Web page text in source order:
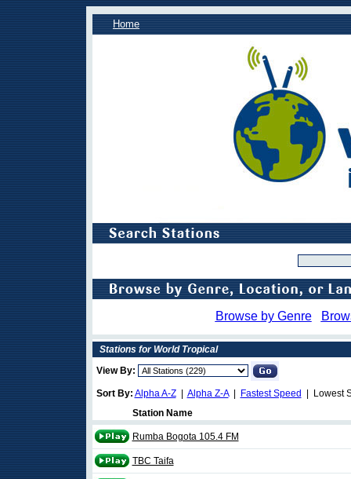
Home
Browse by Genre
Stations for World Tropical
View By:
Sort By: Alpha A-Z| Alpha Z-A| Fastest Speed
| Lowest
Station Name
Rumba Bogota 105.4 FM
TBC Taifa